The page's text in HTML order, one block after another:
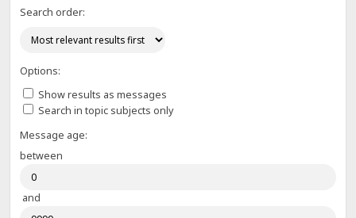
Search order:
Options:
Show results as messages
Search in topic subjects only
Message age:
between
and